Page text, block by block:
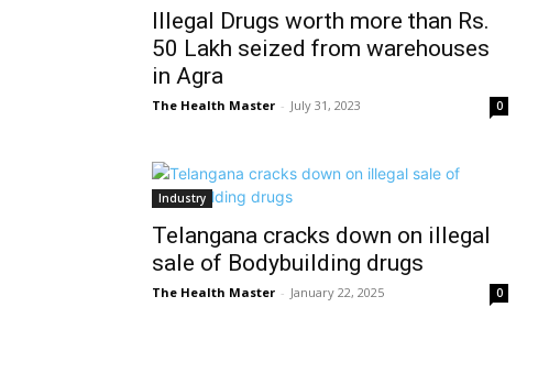
Illegal Drugs worth more than Rs.
50 Lakh seized from warehouses
in Agra
The Health Master - July 31, 2023 0
Industry
Telangana cracks down on illegal
sale of Bodybuilding drugs
The Health Master - January 22, 2025 0